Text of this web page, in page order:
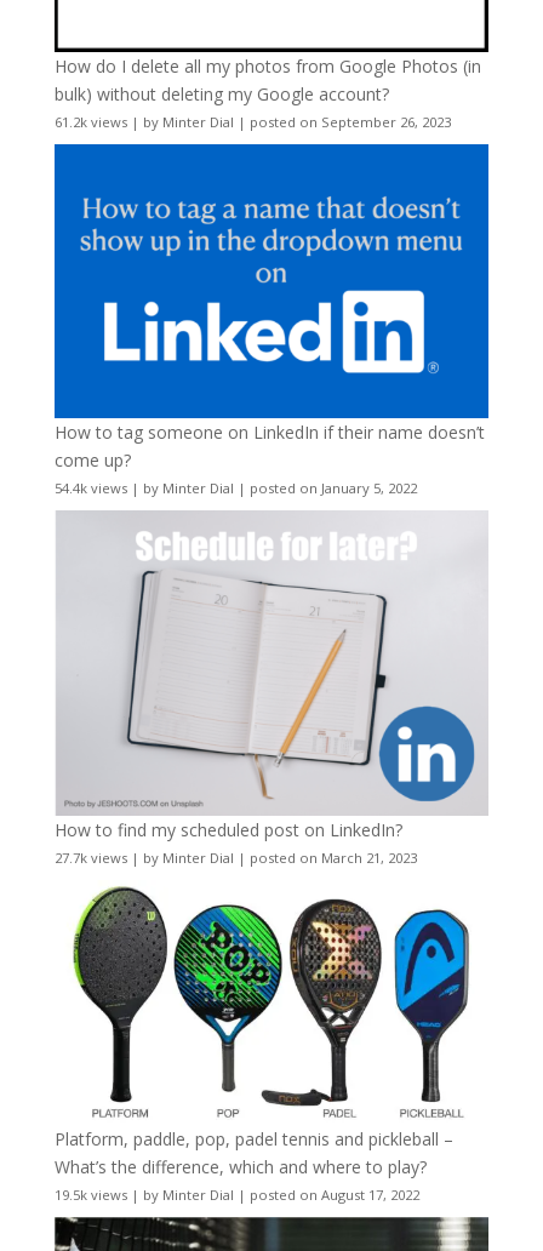
How do I delete all my photos from Google Photos (in
bulk) without deleting my Google account?
61.2k views| by Minter Dial | posted on September 26, 2023
How to tag someone on LinkedIn if their name doesn’t
come up?
54.4k views| by Minter Dial | posted on January 5, 2022
How to find my scheduled post on LinkedIn?
27.7k views| by Minter Dial | posted on March 21, 2023
Platform, paddle, pop, padel tennis and pickleball –
What’s the difference, which and where to play?
19.5k views| by Minter Dial | posted on August 17, 2022